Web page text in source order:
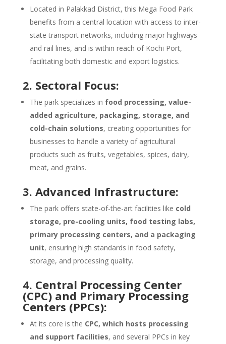
Located in Palakkad District, this Mega Food Park
benefits from a central location with access to inter-
state transport networks, including major highways
and rail lines, and is within reach of Kochi Port,
facilitating both domestic and export logistics.
2. Sectoral Focus:
The park specializes in food processing, value-
added agriculture, packaging, storage, and
cold-chain solutions, creating opportunities for
businesses to handle a variety of agricultural
products such as fruits, vegetables, spices, dairy,
meat, and grains.
3. Advanced Infrastructure:
The park offers state-of-the-art facilities like cold
storage, pre-cooling units, food testing labs,
primary processing centers, and a packaging
unit, ensuring high standards in food safety,
storage, and processing quality.
4. Central Processing Center
(CPC) and Primary Processing
Centers (PPCs):
At its core is the CPC, which hosts processing
and support facilities, and several PPCs in key